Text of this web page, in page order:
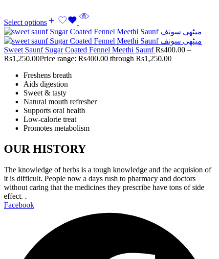
Select options
Sweet Saunf Sugar Coated Fennel Meethi SaunfRs400.00 –
Rs1,250.00Price range: Rs400.00 through Rs1,250.00
Freshens breath
Aids digestion
Sweet & tasty
Natural mouth refresher
Supports oral health
Low-calorie treat
Promotes metabolism
OUR HISTORY
The knowledge of herbs is a tough knowledge and the acquision of
it is difficult. People now a days rush to pharmacy and doctors
without caring that the medicines they prescribe have tons of side
effect. .
Facebook